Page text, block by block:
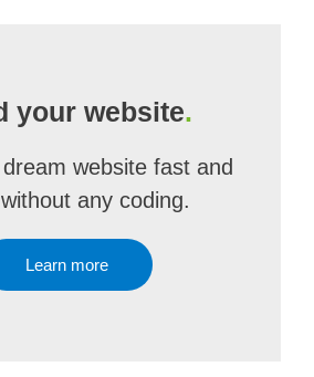
your website.
website fast and
any coding.
Learn more